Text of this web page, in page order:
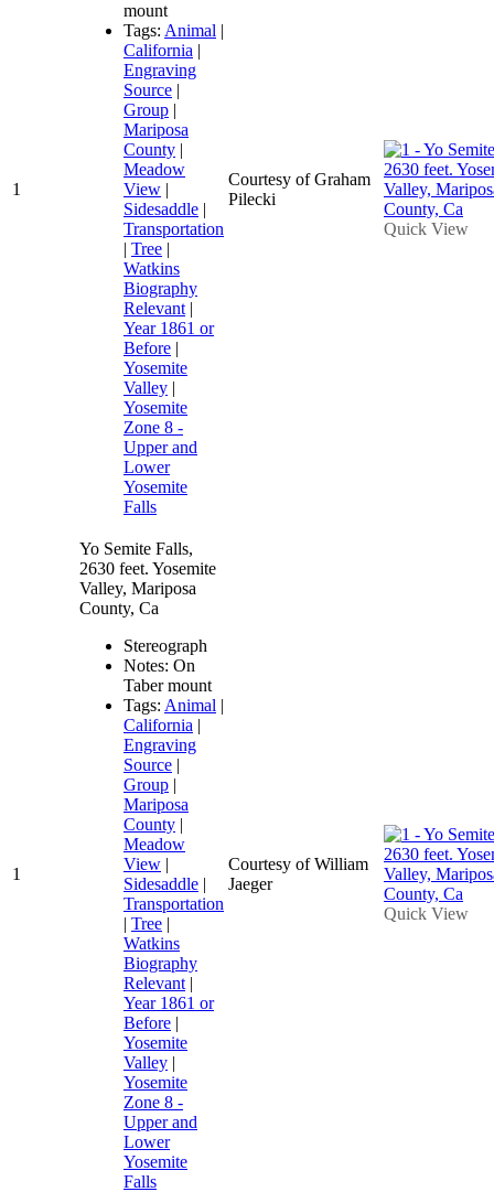
1
mount
Tags: Animal |
California |
Engraving
Source |
Group |
Mariposa
County |
Meadow
View |
Sidesaddle |
Transportation
| Tree |
Watkins
Biography
Relevant |
Year 1861 or
Before |
Yosemite
Valley |
Yosemite
Zone 8 -
Upper and
Lower
Yosemite
Falls
Courtesy of Graham
Pilecki
Quick View
1
Yo Semite Falls,
2630 feet. Yosemite
Valley, Mariposa
County, Ca
Stereograph
Notes: On
Taber mount
Tags: Animal |
California |
Engraving
Source |
Group |
Mariposa
County |
Meadow
View |
Sidesaddle |
Transportation
| Tree |
Watkins
Biography
Relevant |
Year 1861 or
Before |
Yosemite
Valley |
Yosemite
Zone 8 -
Upper and
Lower
Yosemite
Falls
Courtesy of William
Jaeger
Quick View